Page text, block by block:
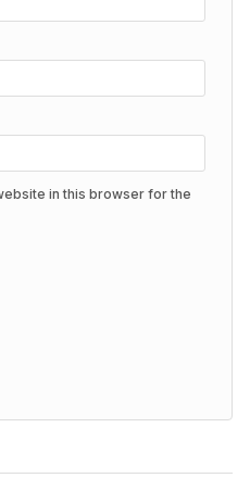
in this browser for the